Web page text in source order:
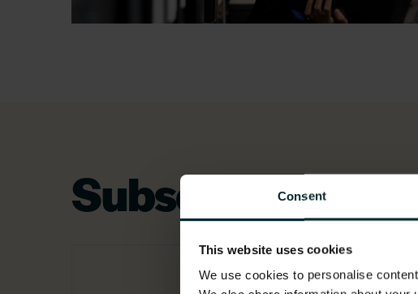
Consent
This website uses cookies
We use cookies to personalise
Subsector